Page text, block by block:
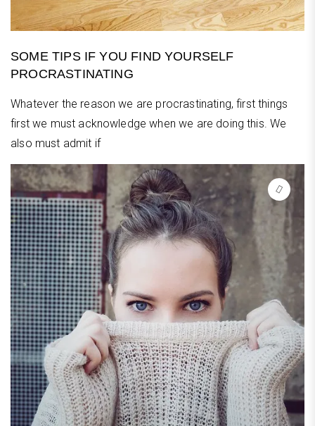
SOME TIPS IF YOU FIND YOURSELF
PROCRASTINATING
Whatever the reason we are procrastinating, first things
first we must acknowledge when we are doing this. We
also must admit if